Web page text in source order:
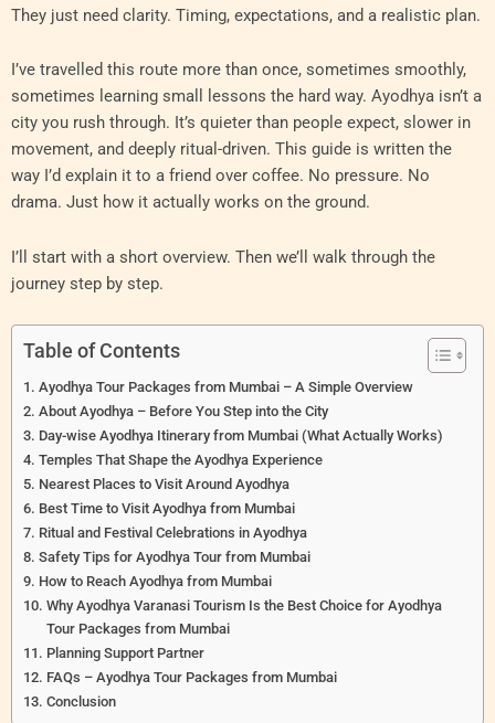
They just need clarity. Timing, expectations, and a realistic plan.
I’ve travelled this route more than once, sometimes smoothly,
sometimes learning small lessons the hard way. Ayodhya isn’t a
city you rush through. It’s quieter than people expect, slower in
movement, and deeply ritual-driven. This guide is written the
way I’d explain it to a friend over coffee. No pressure. No
drama. Just how it actually works on the ground.
I’ll start with a short overview. Then we’ll walk through the
journey step by step.
Table of Contents
Ayodhya Tour Packages from Mumbai – A Simple Overview
About Ayodhya – Before You Step into the City
Day-wise Ayodhya Itinerary from Mumbai (What Actually Works)
Temples That Shape the Ayodhya Experience
Nearest Places to Visit Around Ayodhya
Best Time to Visit Ayodhya from Mumbai
Ritual and Festival Celebrations in Ayodhya
Safety Tips for Ayodhya Tour from Mumbai
How to Reach Ayodhya from Mumbai
Why Ayodhya Varanasi Tourism Is the Best Choice for Ayodhya
Tour Packages from Mumbai
Planning Support Partner
FAQs – Ayodhya Tour Packages from Mumbai
Conclusion